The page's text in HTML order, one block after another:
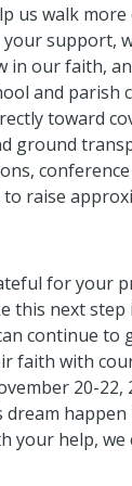
us walk more
support,
in our faith,
and parish
toward
ground
raise
for your
this next
continue to
faith with
20-22,
happen
your help, we